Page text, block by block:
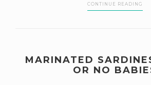
CONTINUE READING
MARINATED
OR NO